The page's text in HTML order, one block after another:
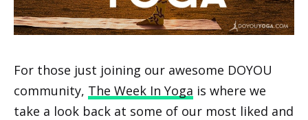
For those just joining our awesome DOYOU
community, The Week In Yoga is where we
take a look back at some of our most liked and